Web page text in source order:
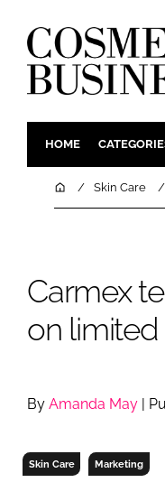
HOME
COMPANY
HomeSkin Care
Carmex
on
By Amanda May |
Skin Care Marketing